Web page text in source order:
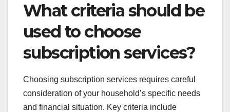
What criteria should be
used to choose
subscription services?
Choosing subscription services requires careful
consideration of your household’s specific needs
and financial situation. Key criteria include